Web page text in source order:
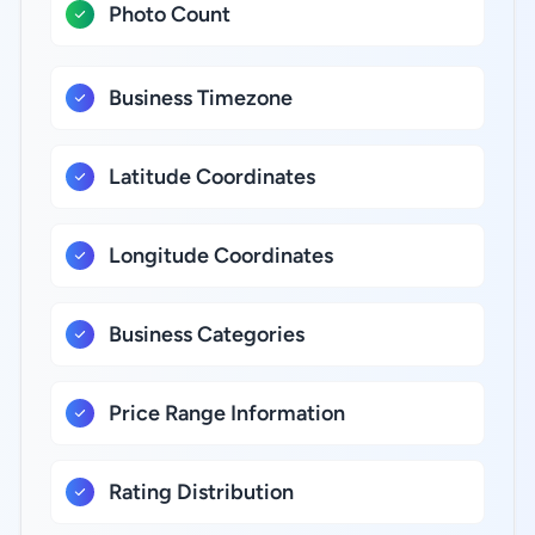
Photo Count
Business Timezone
Latitude Coordinates
Longitude Coordinates
Business Categories
Price Range Information
Rating Distribution